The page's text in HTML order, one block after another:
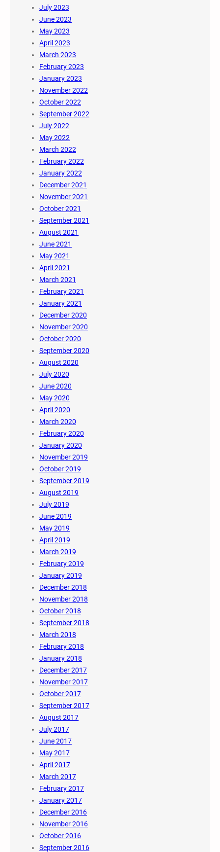
July 2023
June 2023
May 2023
April 2023
March 2023
February 2023
January 2023
November 2022
October 2022
September 2022
July 2022
May 2022
March 2022
February 2022
January 2022
December 2021
November 2021
October 2021
September 2021
August 2021
June 2021
May 2021
April 2021
March 2021
February 2021
January 2021
December 2020
November 2020
October 2020
September 2020
August 2020
July 2020
June 2020
May 2020
April 2020
March 2020
February 2020
January 2020
November 2019
October 2019
September 2019
August 2019
July 2019
June 2019
May 2019
April 2019
March 2019
February 2019
January 2019
December 2018
November 2018
October 2018
September 2018
March 2018
February 2018
January 2018
December 2017
November 2017
October 2017
September 2017
August 2017
July 2017
June 2017
May 2017
April 2017
March 2017
February 2017
January 2017
December 2016
November 2016
October 2016
September 2016